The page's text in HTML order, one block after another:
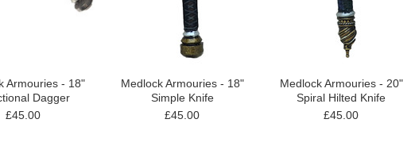
Armouries - 18"
Dagger
£45.00
Medlock Armouries - 18"
Simple Knife
£45.00
Medlock Armouries - 20"
Spiral Hilted Knife
£45.00